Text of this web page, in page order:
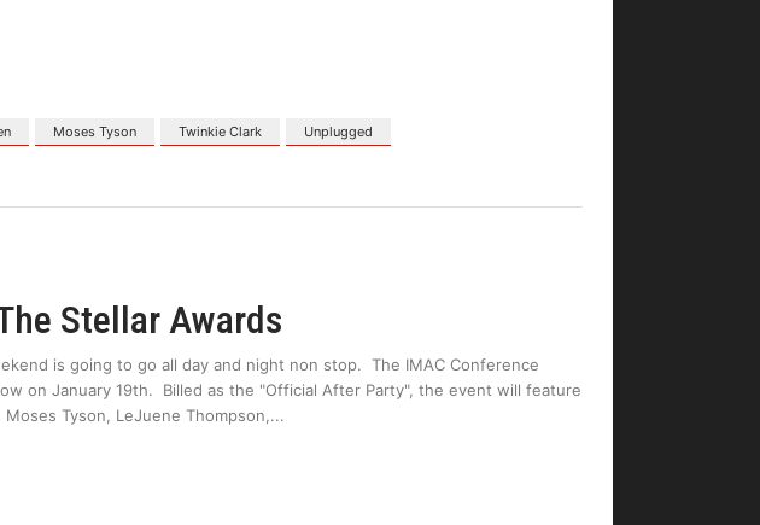
Moses Tyson Twinkie Clark Unplugged
Stellar Awards
is going to go all day and night non stop. The IMAC Conference
on January 19th. Billed as the "Official After Party", the event will feature
Tyson, LeJuene Thompson,